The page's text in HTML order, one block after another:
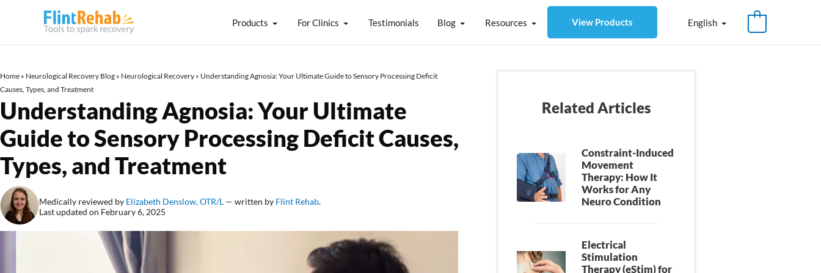
Products For Clinics Testimonials Blog Resources View Products English
Home » Neurological Recovery Blog » Neurological Recovery » Understanding Agnosia: Your Ultimate Guide to Sensory Processing Deficit
Causes, Types, and Treatment
Understanding Agnosia: Your Ultimate
Guide to Sensory Processing Deficit Causes,
Types, and Treatment
Medically reviewed by Elizabeth Denslow, OTR/L — written by Flint Rehab.
Last updated on February 6, 2025
Related Articles
Constraint-Induced
Movement
Therapy: How It
Works for Any
Neuro Condition
Electrical
Stimulation
Therapy (eStim) for